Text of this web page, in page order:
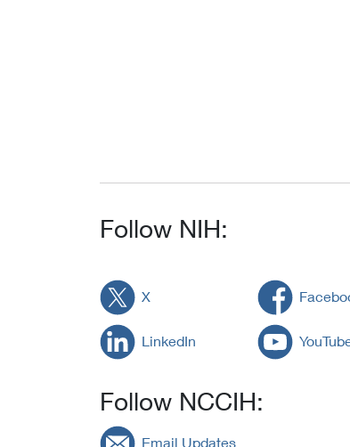
Follow NIH:
X
LinkedIn
Follow NCCIH:
Email Updates